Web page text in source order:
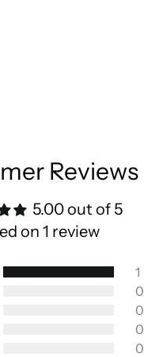
Reviews
5.00 out of 5
on 1 review
1
0
0
0
0